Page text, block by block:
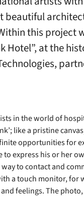
beautiful
this project
Hotel”, at the
in the world of
like a pristine
opportunities for
to express his or her
to contact and
a touch monitor, for
feelings. The